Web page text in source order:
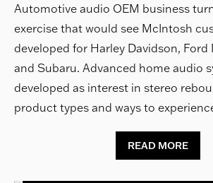
Automotive audio OEM business
exercise that would see McIntosh
developed for Harley Davidson,
and Subaru. Advanced home audio
developed as interest in stereo
product types and ways to
READ MORE